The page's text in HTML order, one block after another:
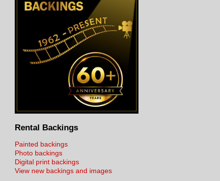
Rental Backings
Painted backings
Photo backings
Digital print backings
View new backings and images